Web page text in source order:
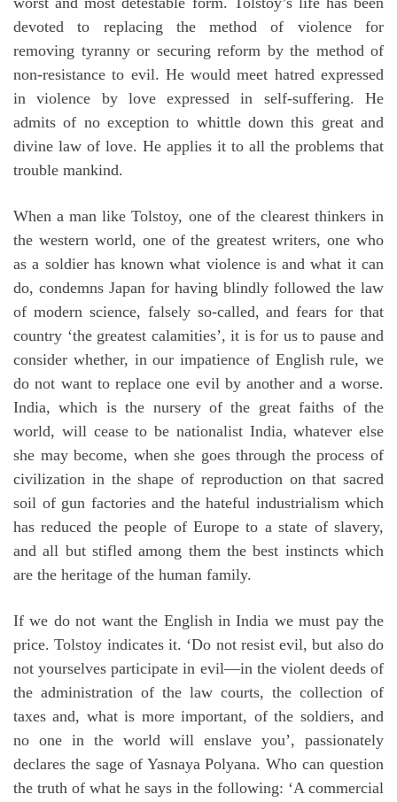
devoted to replacing the method of violence for
removing tyranny or securing reform by the method of
non-resistance to evil. He would meet hatred expressed
in violence by love expressed in self-suffering. He
admits of no exception to whittle down this great and
divine law of love. He applies it to all the problems that
trouble mankind.
When a man like Tolstoy, one of the clearest thinkers in
the western world, one of the greatest writers, one who
as a soldier has known what violence is and what it can
do, condemns Japan for having blindly followed the law
of modern science, falsely so-called, and fears for that
country ‘the greatest calamities’, it is for us to pause and
consider whether, in our impatience of English rule, we
do not want to replace one evil by another and a worse.
India, which is the nursery of the great faiths of the
world, will cease to be nationalist India, whatever else
she may become, when she goes through the process of
civilization in the shape of reproduction on that sacred
soil of gun factories and the hateful industrialism which
has reduced the people of Europe to a state of slavery,
and all but stifled among them the best instincts which
are the heritage of the human family.
If we do not want the English in India we must pay the
price. Tolstoy indicates it. ‘Do not resist evil, but also do
not yourselves participate in evil—in the violent deeds of
the administration of the law courts, the collection of
taxes and, what is more important, of the soldiers, and
no one in the world will enslave you’, passionately
declares the sage of Yasnaya Polyana. Who can question
the truth of what he says in the following: ‘A commercial